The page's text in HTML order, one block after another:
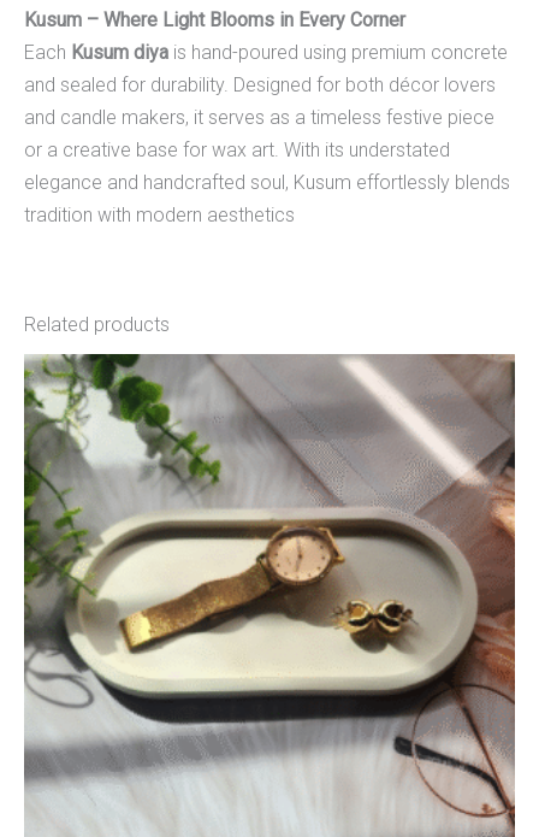
Kusum – Where Light Blooms in Every Corner
Each Kusum diya is hand-poured using premium concrete
and sealed for durability. Designed for both décor lovers
and candle makers, it serves as a timeless festive piece
or a creative base for wax art. With its understated
elegance and handcrafted soul, Kusum effortlessly blends
tradition with modern aesthetics
Related products